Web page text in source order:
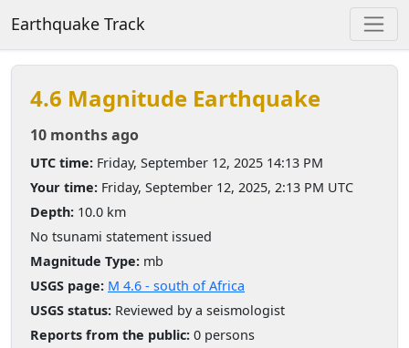
Earthquake Track
4.6 Magnitude Earthquake
10 months ago
UTC time: Friday, September 12, 2025 14:13 PM
Your time: Friday, September 12, 2025, 2:13 PM UTC
Depth: 10.0 km
No tsunami statement issued
Magnitude Type: mb
USGS page: M 4.6 - south of Africa
USGS status: Reviewed by a seismologist
Reports from the public: 0 persons